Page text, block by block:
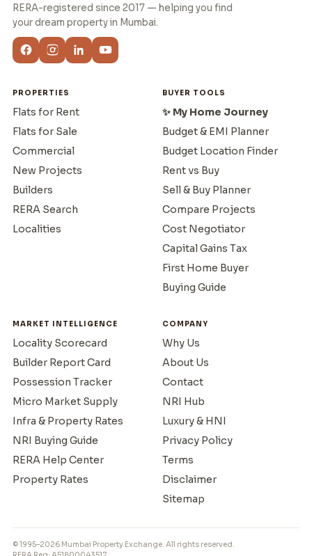
RERA-registered since 2017 — helping you find
your dream property in Mumbai.
PROPERTIES
Flats for Rent
Flats for Sale
Commercial
New Projects
Builders
RERA Search
Localities
BUYER TOOLS
✨ My Home Journey
Budget & EMI Planner
Budget Location Finder
Rent vs Buy
Sell & Buy Planner
Compare Projects
Cost Negotiator
Capital Gains Tax
First Home Buyer
Buying Guide
MARKET INTELLIGENCE
Locality Scorecard
Builder Report Card
Possession Tracker
Micro Market Supply
Infra & Property Rates
NRI Buying Guide
RERA Help Center
Property Rates
COMPANY
Why Us
About Us
Contact
NRI Hub
Luxury & HNI
Privacy Policy
Terms
Disclaimer
Sitemap
© 1995–2026 Mumbai Property Exchange. All rights reserved.